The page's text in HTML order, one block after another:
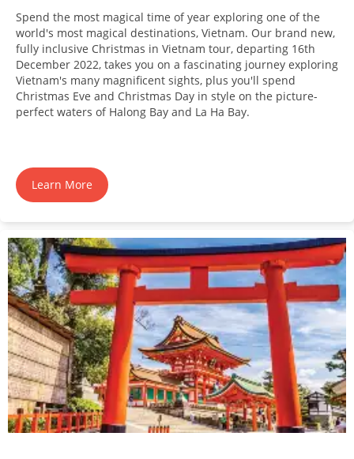
Spend the most magical time of year exploring one of the
world's most magical destinations, Vietnam. Our brand new,
fully inclusive Christmas in Vietnam tour, departing 16th
December 2022, takes you on a fascinating journey exploring
Vietnam's many magnificent sights, plus you'll spend
Christmas Eve and Christmas Day in style on the picture-
perfect waters of Halong Bay and La Ha Bay.
Learn More